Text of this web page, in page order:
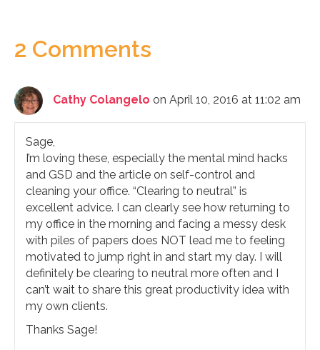
2 Comments
Cathy Colangelo on April 10, 2016 at 11:02 am
Sage,
I’m loving these, especially the mental mind hacks
and GSD and the article on self-control and
cleaning your office. “Clearing to neutral” is
excellent advice. I can clearly see how returning to
my office in the morning and facing a messy desk
with piles of papers does NOT lead me to feeling
motivated to jump right in and start my day. I will
definitely be clearing to neutral more often and I
can’t wait to share this great productivity idea with
my own clients.
Thanks Sage!